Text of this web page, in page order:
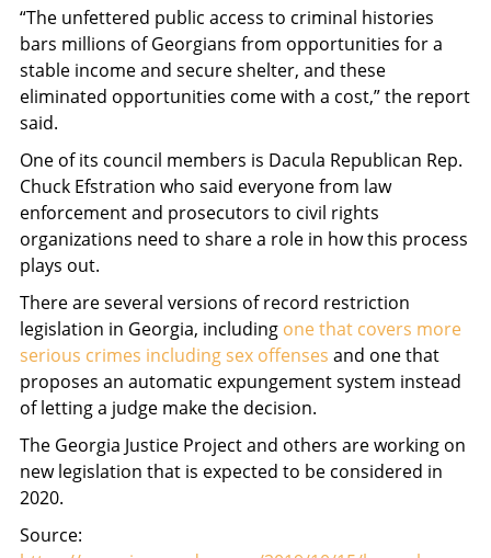
“The unfettered public access to criminal histories
bars millions of Georgians from opportunities for a
stable income and secure shelter, and these
eliminated opportunities come with a cost,” the report
said.
One of its council members is Dacula Republican Rep.
Chuck Efstration who said everyone from law
enforcement and prosecutors to civil rights
organizations need to share a role in how this process
plays out.
There are several versions of record restriction
legislation in Georgia, including one that covers more
serious crimes including sex offenses and one that
proposes an automatic expungement system instead
of letting a judge make the decision.
The Georgia Justice Project and others are working on
new legislation that is expected to be considered in
2020.
Source: